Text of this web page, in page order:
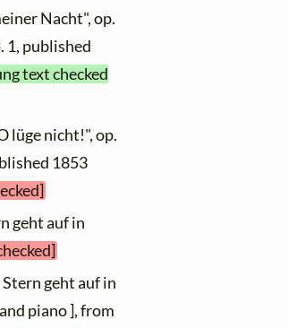
Nacht", op.
1, published
text checked
lüge nicht!", op.
1853
geht auf in
geht auf in
piano ], from